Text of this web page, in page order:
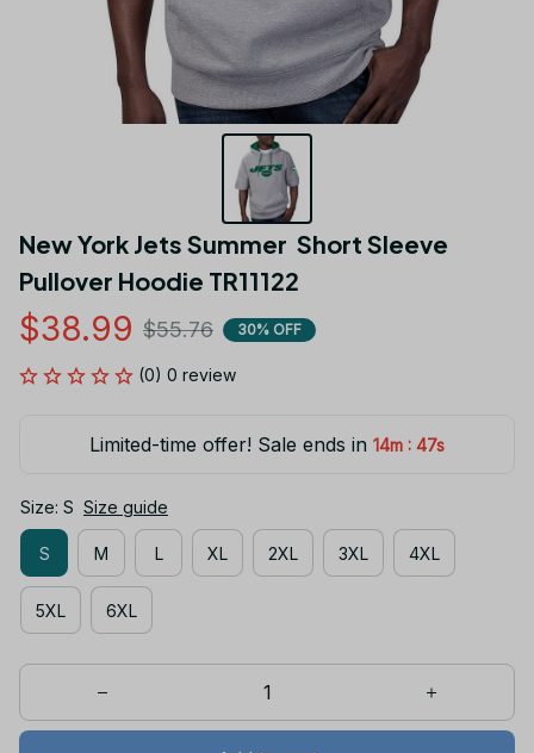
New York Jets Summer  Short Sleeve
Pullover Hoodie TR11122
$38.99 $55.76 30% OFF
(0) 0 review
Limited-time offer! Sale ends in 14m : 46s
Size: S Size guide
S M L XL 2XL 3XL 4XL
5XL 6XL